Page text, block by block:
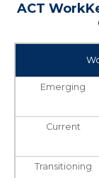
ACT
Emerging
Current
Transitioning